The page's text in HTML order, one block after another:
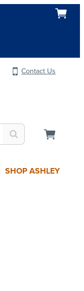
Contact Us
SHOP ASHLEY